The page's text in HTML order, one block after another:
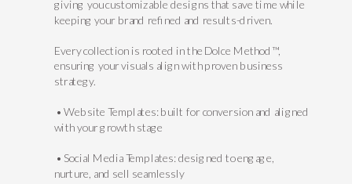
giving you customizable designs that save time while
keeping your brand refined and results-driven.
Every collection is rooted in the Dolce Method™,
ensuring your visuals align with proven business
strategy.
• Website Templates: built for conversion and aligned
with your growth stage
• Social Media Templates: designed to engage,
nurture, and sell seamlessly